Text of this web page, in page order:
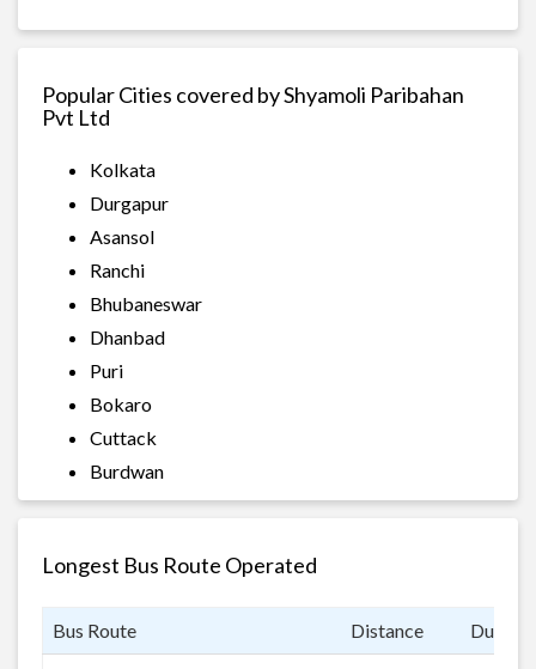
Popular Cities covered by Shyamoli Paribahan
Pvt Ltd
Kolkata
Durgapur
Asansol
Ranchi
Bhubaneswar
Dhanbad
Puri
Bokaro
Cuttack
Burdwan
Longest Bus Route Operated
Bus Route Distance